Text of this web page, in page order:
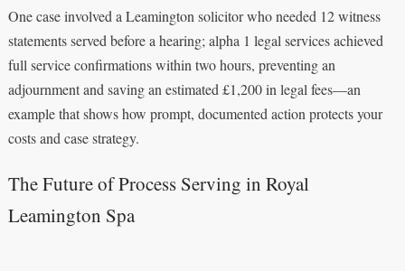
One case involved a Leamington solicitor who needed 12 witness
statements served before a hearing; alpha 1 legal services achieved
full service confirmations within two hours, preventing an
adjournment and saving an estimated £1,200 in legal fees—an
example that shows how prompt, documented action protects your
costs and case strategy.
The Future of Process Serving in Royal
Leamington Spa